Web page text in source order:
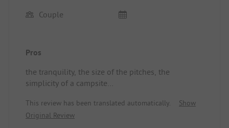
Couple
Pros
the tranquility, the size of the pitches, the
simplicity of a campsite
This review has been translated automatically.
Show
Original Review